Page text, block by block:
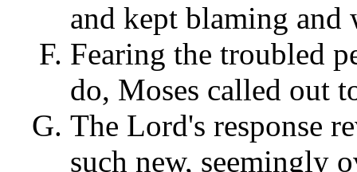
and kept blaming
Fearing the troubled
do, Moses called out
The Lord's response
such new, seemingly